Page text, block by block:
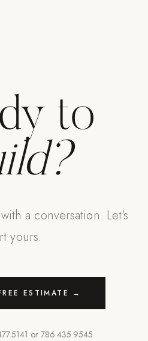
to
a conversation. Let's
yours.
ESTIMATE →
or 786.435.9545